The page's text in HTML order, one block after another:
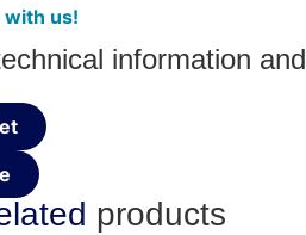
with us!
information and
products